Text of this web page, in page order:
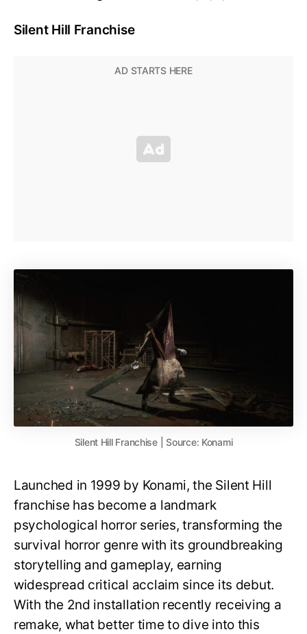
Silent Hill Franchise
Silent Hill Franchise | Source: Konami
Launched in 1999 by Konami, the Silent Hill
franchise has become a landmark
psychological horror series, transforming the
survival horror genre with its groundbreaking
storytelling and gameplay, earning
widespread critical acclaim since its debut.
With the 2nd installation recently receiving a
remake, what better time to dive into this